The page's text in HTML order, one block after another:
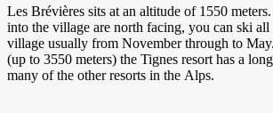
Les Brévières sits at an altitude of 1550
into the village are north facing, you can ski
village usually from November through to
(up to 3550 meters) the Tignes resort has a
many of the other resorts in the Alps.